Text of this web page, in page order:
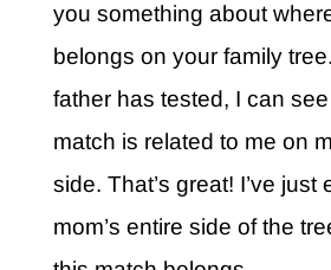
you something about
belongs on your family
father has tested, I can
match is related to me on
side. That’s great! I’ve just
mom’s entire side of the